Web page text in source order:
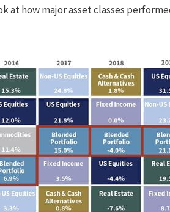
at how major asset classes